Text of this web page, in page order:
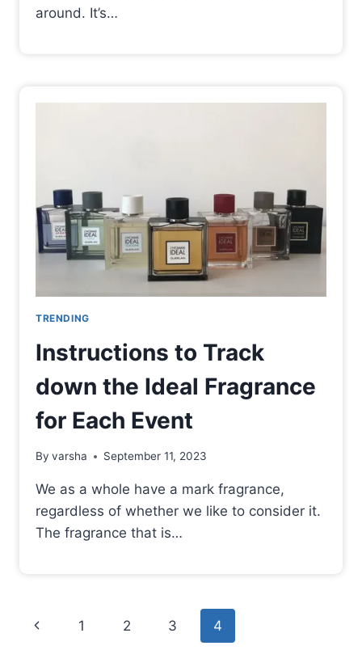
around. It’s…
TRENDING
Instructions to Track
down the Ideal Fragrance
for Each Event
By varsha September 11, 2023
We as a whole have a mark fragrance,
regardless of whether we like to consider it.
The fragrance that is…
Page
Previous
1 2 3 4